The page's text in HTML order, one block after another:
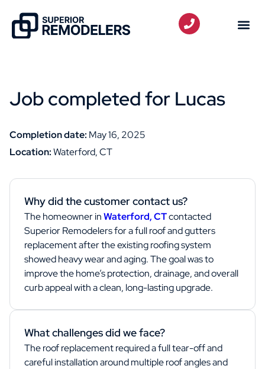
Job completed for Lucas
Completion date: May 16, 2025
Location:Waterford, CT
Why did the customer contact us?
The homeowner inWaterford, CTcontacted
Superior Remodelers for a full roof and gutters
replacement after the existing roofing system
showed heavy wear and aging. The goal was to
improve the home’s protection, drainage, and overall
curb appeal with a clean, long-lasting upgrade.
What challenges did we face?
The roof replacement required a full tear-off and
careful installation around multiple roof angles and